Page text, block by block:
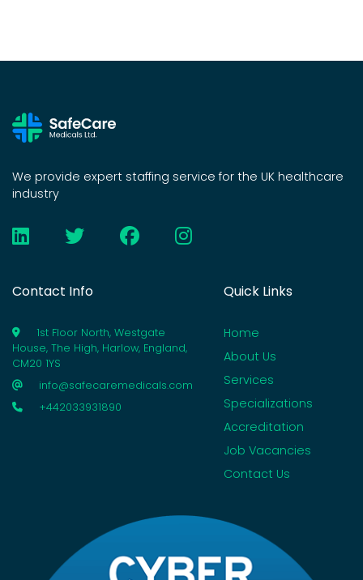
We provide expert staffing service for the UK healthcare
industry
Contact Info
1st Floor North, Westgate
House, The High, Harlow, England,
CM20 1YS
info@safecaremedicals.com
+442033931890
Quick Links
Home
About Us
Services
Specializations
Accreditation
Job Vacancies
Contact Us